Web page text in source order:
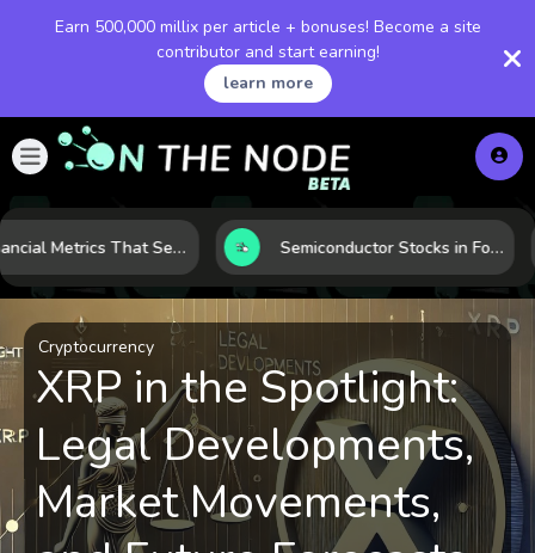
Earn 500,000 millix per article + bonuses! Become a site
contributor and start earning!
learn more
5 Financial Metrics That Separate Durable Tech Stocks from Hype Semiconductor Stocks in Focus: 10 Growth Leaders Measured by Revenue, Market Share, and Innovation
Cryptocurrency
XRP in the Spotlight:
Legal Developments,
Market Movements,